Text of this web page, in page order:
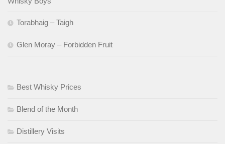
Torabhaig – Taigh
Glen Moray – Forbidden Fruit
Best Whisky Prices
Blend of the Month
Distillery Visits